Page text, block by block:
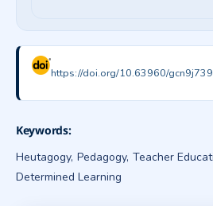
https://doi.org/10.63960/gcn9j739
Keywords:
Heutagogy, Pedagogy, Teacher
Determined Learning